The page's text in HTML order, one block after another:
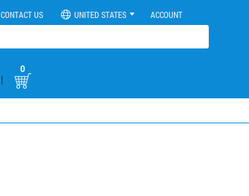
CONTACT US UNITED STATES ACCOUNT
|
0